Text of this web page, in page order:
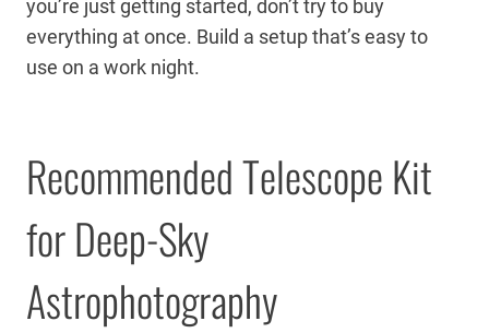
you’re just getting started, don’t try to buy
everything at once. Build a setup that’s easy to
use on a work night.
Recommended Telescope Kit
for Deep-Sky
Astrophotography